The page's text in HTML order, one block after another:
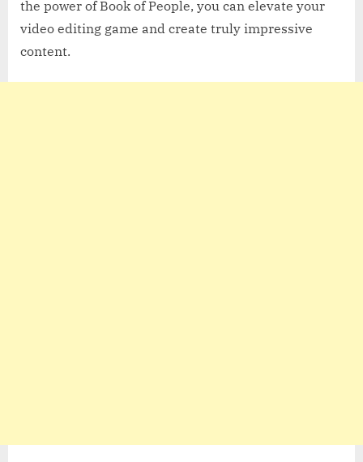
the power of Book of People, you can elevate your
video editing game and create truly impressive
content.